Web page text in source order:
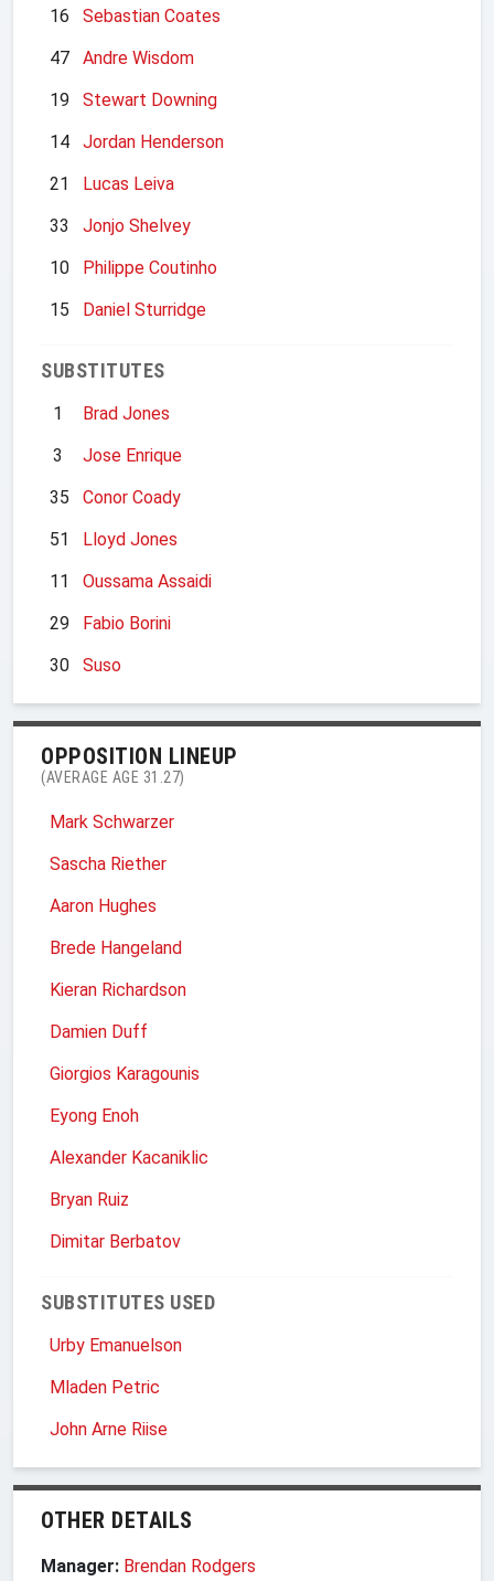
16
Sebastian Coates
47
Andre Wisdom
19
Stewart Downing
14
Jordan Henderson
21
Lucas Leiva
33
Jonjo Shelvey
10
Philippe Coutinho
15
Daniel Sturridge
SUBSTITUTES
1
Brad Jones
3
Jose Enrique
35
Conor Coady
51
Lloyd Jones
11
Oussama Assaidi
29
Fabio Borini
30
Suso
OPPOSITION LINEUP
(AVERAGE AGE 31.27)
Mark Schwarzer
Sascha Riether
Aaron Hughes
Brede Hangeland
Kieran Richardson
Damien Duff
Giorgios Karagounis
Eyong Enoh
Alexander Kacaniklic
Bryan Ruiz
Dimitar Berbatov
SUBSTITUTES USED
Urby Emanuelson
Mladen Petric
John Arne Riise
OTHER DETAILS
Manager: Brendan Rodgers